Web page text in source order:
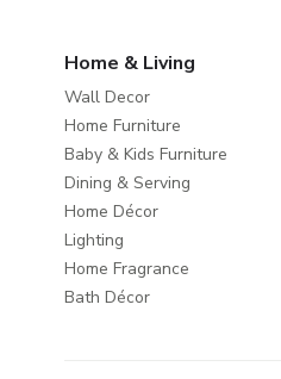
Home & Living
Wall Decor
Home Furniture
Baby & Kids Furniture
Dining & Serving
Home Décor
Lighting
Home Fragrance
Bath Décor